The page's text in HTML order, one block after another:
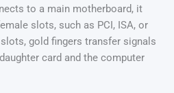
to a main motherboard, it
slots, such as PCI, ISA, or
gold fingers transfer signals
card and the computer